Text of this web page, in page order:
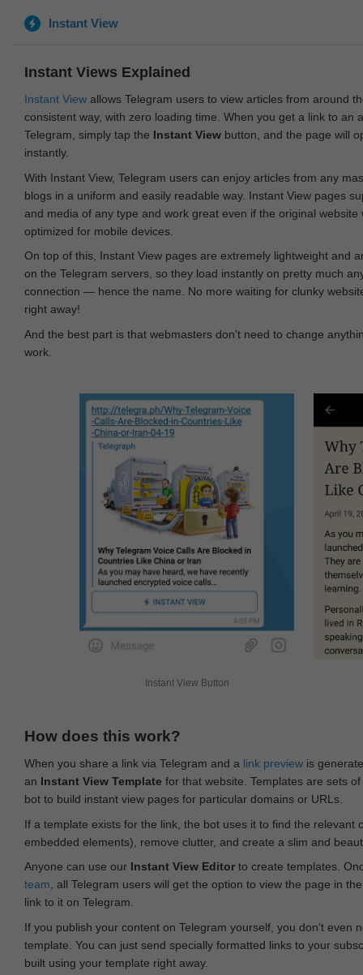
Instant View
Instant Views Explained
Instant View allows Telegram users to view articles from around
consistent way, with zero loading time. When you get a link to an
Telegram, simply tap the Instant View button, and the page will
instantly.
With Instant View, Telegram users can enjoy articles from any
blogs in a uniform and easily readable way. Instant View pages
and media of any type and work great even if the original website
optimized for mobile devices.
On top of this, Instant View pages are extremely lightweight and
on the Telegram servers, so they load instantly on pretty much
connection — hence the name. No more waiting for clunky
right away!
And the best part is that webmasters don't need to change
work.
Instant View Button
How does this work?
When you share a link via Telegram and a link preview is
an Instant View Template for that website. Templates are sets
bot to build instant view pages for particular domains or URLs.
If a template exists for the link, the bot uses it to find the
embedded elements), remove clutter, and create a slim and
Anyone can use our Instant View Editor to create templates.
team, all Telegram users will get the option to view the page in
link to it on Telegram.
If you publish your content on Telegram yourself, you don‘t even
template. You can just send specially formatted links to your
built using your template right away.